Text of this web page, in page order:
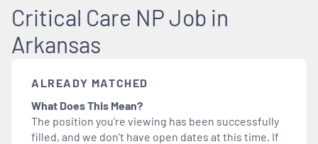
Critical Care NP Job in
Arkansas
ALREADY MATCHED
What Does This Mean?
The position you’re viewing has been successfully
filled, and we don’t have open dates at this time. If